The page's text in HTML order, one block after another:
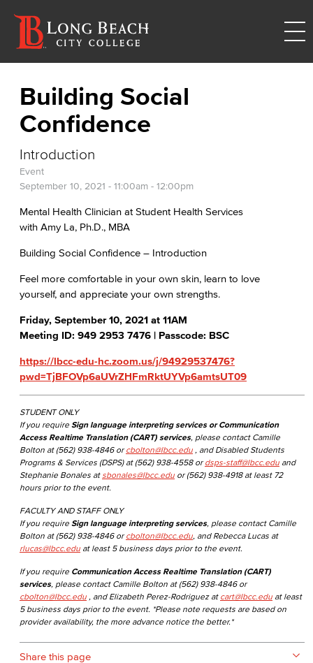
Building Social
Confidence
Introduction
Event
September 10, 2021 - 11:00am - 12:00pm
Mental Health Clinician at Student Health Services
with Amy La, Ph.D., MBA
Building Social Confidence – Introduction
Feel more comfortable in your own skin, learn to love
yourself, and appreciate your own strengths.
Friday, September 10, 2021 at 11AM
Meeting ID: 949 2953 7476 | Passcode: BSC
https://lbcc-edu-hc.zoom.us/j/94929537476?
pwd=TjBFOVp6aUVrZHFmRktUYVp6amtsUT09
STUDENT ONLY
If you require Sign language interpreting services or Communication
Access Realtime Translation (CART) services, please contact Camille
Bolton at (562) 938-4846 or cbolton@lbcc.edu , and Disabled Students
Programs & Services (DSPS) at (562) 938-4558 or dsps-staff@lbcc.edu and
Stephanie Bonales at sbonales@lbcc.edu or (562) 938-4918 at least 72
hours prior to the event.
FACULTY AND STAFF ONLY
If you require Sign language interpreting services, please contact Camille
Bolton at (562) 938-4846 or cbolton@lbcc.edu , and Rebecca Lucas at
rlucas@lbcc.edu at least 5 business days prior to the event.
If you require Communication Access Realtime Translation (CART)
services, please contact Camille Bolton at (562) 938-4846 or
cbolton@lbcc.edu , and Elizabeth Perez-Rodriguez at cart@lbcc.edu at least
5 business days prior to the event. *Please note requests are based on
provider availability, the more advance notice the better.*
Share this page